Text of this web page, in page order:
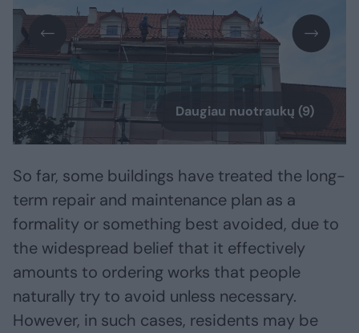
Daugiau nuotraukų (9)
So far, some buildings have treated the long-
term repair and maintenance plan as a
formality or something best avoided, due to
the widespread belief that it effectively
amounts to ordering works that people
naturally try to avoid unless necessary.
However, in such cases, residents may be